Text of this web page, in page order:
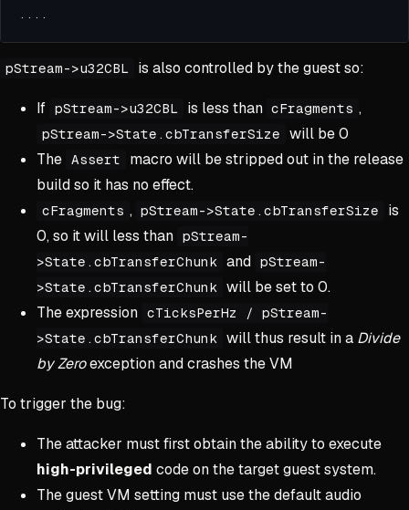
pStream->u32CBL is also controlled by the guest so:
If pStream->u32CBL is less than cFragments ,
pStream->State.cbTransferSize
will be 0
The Assert
macro will be stripped out in the release
build so it has no effect.
cFragments , pStream->State.cbTransferSize
is
0, so it will less than pStream-
>State.cbTransferChunk and pStream-
>State.cbTransferChunk will be set to 0.
The expression cTicksPerHz / pStream-
>State.cbTransferChunk will thus result in a Divide
by Zeroexception and crashes the VM
To trigger the bug:
The attacker must first obtain the ability to execute
high-privileged code on the target guest system.
The guest VM setting must use the default audio